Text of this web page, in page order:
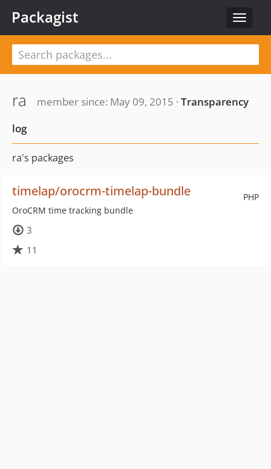
Toggle
Packagist
ra member since: May 09, 2015 · Transparency
log
ra's packages
PHP
timelap/orocrm-timelap-bundle
OroCRM time tracking bundle
3
11